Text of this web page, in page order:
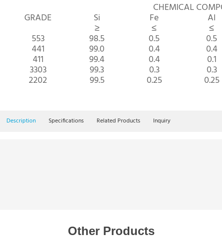
GRADE
CHEMICAL
Si Fe Al
≥ ≤ ≤
553 98.5 0.5 0.5
441 99.0 0.4 0.4
411 99.4 0.4 0.1
3303 99.3 0.3 0.3
2202 99.5 0.25 0.25
Description Specifications Related Products Inquiry
Other Products